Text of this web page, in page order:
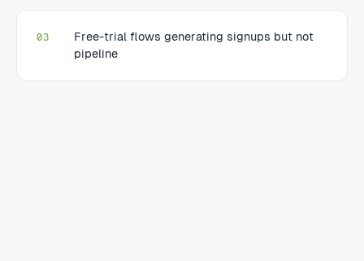
03
Free-trial flows generating signups but not
pipeline